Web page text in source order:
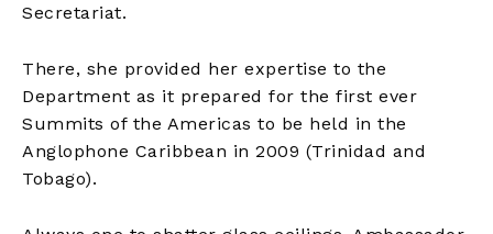
Secretariat.
There, she provided her expertise to the
Department as it prepared for the first ever
Summits of the Americas to be held in the
Anglophone Caribbean in 2009 (Trinidad and
Tobago).